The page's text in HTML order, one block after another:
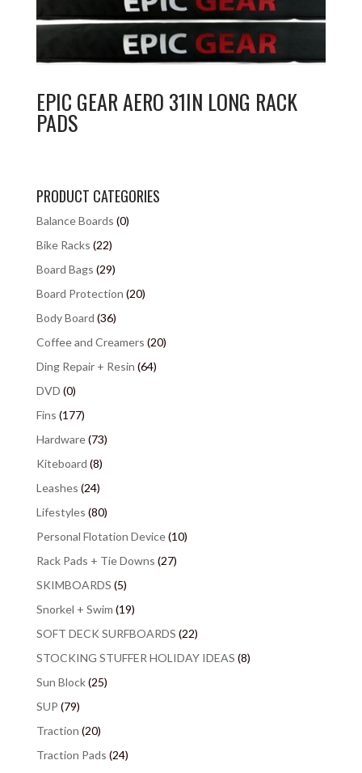
EPIC GEAR AERO 31IN LONG RACK
PADS
PRODUCT CATEGORIES
Balance Boards (0)
Bike Racks (22)
Board Bags (29)
Board Protection (20)
Body Board (36)
Coffee and Creamers (20)
Ding Repair + Resin (64)
DVD (0)
Fins (177)
Hardware(73)
Kiteboard (8)
Leashes (24)
Lifestyles (80)
Personal Flotation Device(10)
Rack Pads + Tie Downs (27)
SKIMBOARDS (5)
Snorkel + Swim (19)
SOFT DECK SURFBOARDS (22)
STOCKING STUFFER HOLIDAY IDEAS (8)
Sun Block(25)
SUP (79)
Traction (20)
Traction Pads (24)